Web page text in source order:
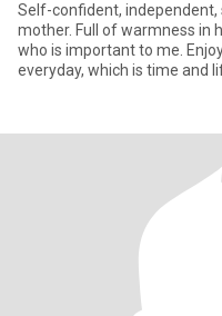
Self-confident,
mother. Full of warmness in
who is important to me.
everyday, which is time and